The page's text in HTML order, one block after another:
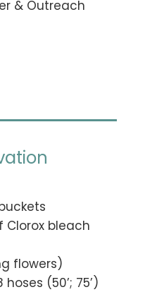
& Outreach
Clorox bleach
flowers)
(50’; 75’)